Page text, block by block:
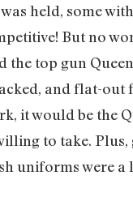
held, some
But no
top gun
and flat-out
it would be the
to take.
uniforms were a